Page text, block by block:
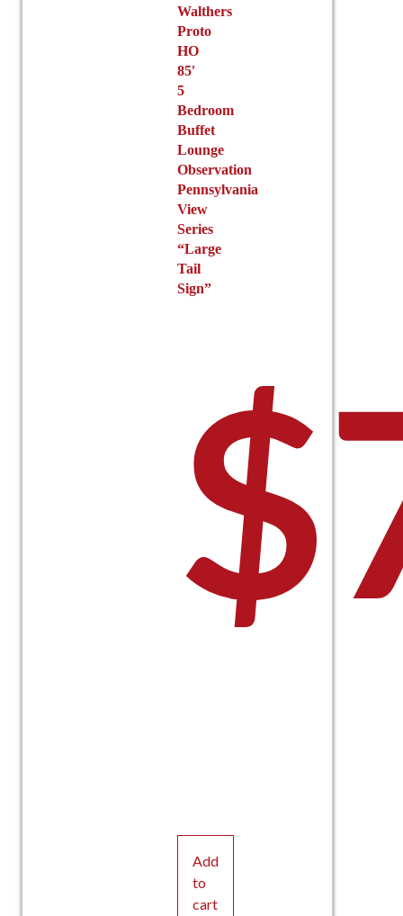
Walthers
Proto
HO
85′
5
Bedroom
Buffet
Lounge
Observation
Pennsylvania
View
Series
“Large
Tail
Sign”
$
Add
to
cart